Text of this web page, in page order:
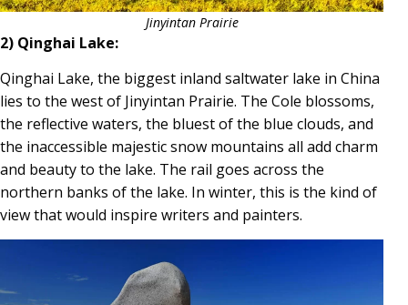
Jinyintan Prairie
2) Qinghai Lake:
Qinghai Lake, the biggest inland saltwater lake in China
lies to the west of Jinyintan Prairie. The Cole blossoms,
the reflective waters, the bluest of the blue clouds, and
the inaccessible majestic snow mountains all add charm
and beauty to the lake. The rail goes across the
northern banks of the lake. In winter, this is the kind of
view that would inspire writers and painters.